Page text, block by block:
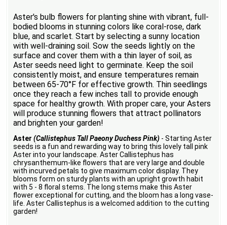
Aster's bulb flowers for planting shine with vibrant, full-
bodied blooms in stunning colors like coral-rose, dark
blue, and scarlet. Start by selecting a sunny location
with well-draining soil. Sow the seeds lightly on the
surface and cover them with a thin layer of soil, as
Aster seeds need light to germinate. Keep the soil
consistently moist, and ensure temperatures remain
between 65-70°F for effective growth. Thin seedlings
once they reach a few inches tall to provide enough
space for healthy growth. With proper care, your Asters
will produce stunning flowers that attract pollinators
and brighten your garden!
Aster(Callistephus Tall Paeony Duchess Pink) - Starting Aster
seeds is a fun and rewarding way to bring this lovely tall pink
Aster into your landscape. Aster Callistephus has
chrysanthemum-like flowers that are very large and double
with incurved petals to give maximum color display. They
blooms form on sturdy plants with an upright growth habit
with 5 - 8 floral stems. The long stems make this Aster
flower exceptional for cutting, and the bloom has a long vase-
life. Aster Callistephus is a welcomed addition to the cutting
garden!